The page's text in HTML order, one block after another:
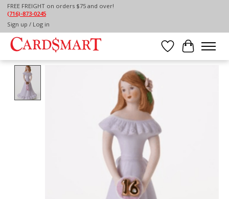
FREE FREIGHT on orders $75 and over!
(716)-873-0245
Sign up / Log in
Wish List
Cart
Home / BRUNETTE GROWING UP GIRL - AGE 16
Product image slideshow Items